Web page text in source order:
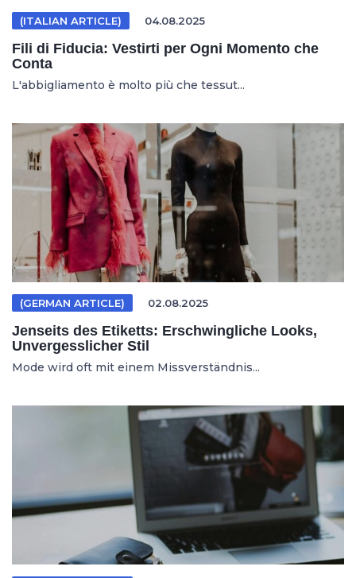
(ITALIAN ARTICLE) 04.08.2025
Fili di Fiducia: Vestirti per Ogni Momento che
Conta
L'abbigliamento è molto più che tessut...
(GERMAN ARTICLE) 02.08.2025
Jenseits des Etiketts: Erschwingliche Looks,
Unvergesslicher Stil
Mode wird oft mit einem Missverständnis...